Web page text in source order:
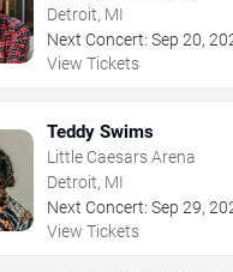
Detroit, MI
Next Concert: Sep 20,
View Tickets
Teddy Swims
Little Caesars Arena
Detroit, MI
Next Concert: Sep 29,
View Tickets